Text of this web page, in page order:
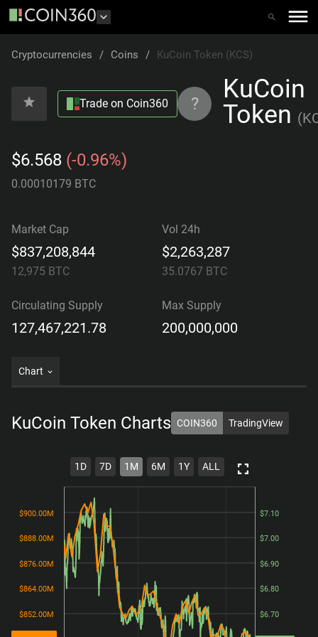
Cryptocurrencies / Coins / KuCoin Token (KCS)
Trade on Coin360 ?
KuCoin
Token (
$6.568 (-0.96%)
0.00010179 BTC
Market Cap
$837,208,844
12,975 BTC
Vol 24h
$2,263,287
35.0767 BTC
Circulating Supply
127,467,221.78
Max Supply
200,000,000
Chart
KuCoin Token Charts COIN360 TradingView
1D 7D 1M 6M 1Y ALL
$6.70
$6.80
$6.90
$7.00
$7.10
$6.70
$6.80
$6.90
$7.00
$7.10
$852.00M
$864.00M
$876.00M
$888.00M
$900.00M
$852.00M
$864.00M
$876.00M
$888.00M
$900.00M